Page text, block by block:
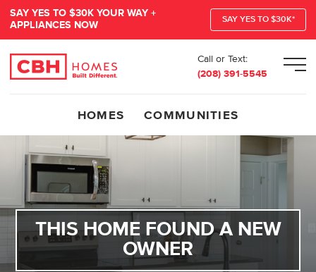
SAY YES TO $30K YOUR WAY +
APPLIANCES NOW
SAY YES TO $30K*
Call or Text:
(208) 391-5545
HOMES COMMUNITIES
THIS HOME FOUND A NEW
OWNER